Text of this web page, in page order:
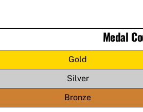
Medal
Gold
Silver
Bronze